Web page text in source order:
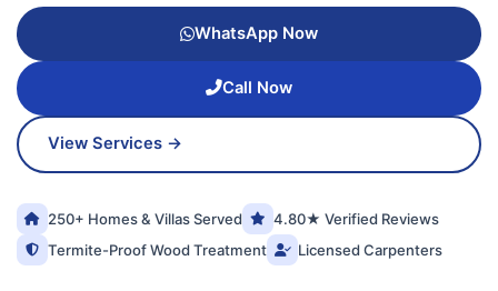
WhatsApp Now
Call Now
View Services →
250+ Homes & Villas Served
4.80★ Verified Reviews
Termite-Proof Wood Treatment
Licensed Carpenters